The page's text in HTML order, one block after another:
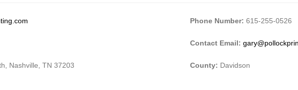
Nashville, TN 37203
Phone Number: 615-255-0526
Contact Email:
County: Davidson